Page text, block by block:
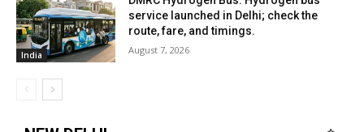
India
service launched in Delhi; check the
route, fare, and timings.
August 7, 2026